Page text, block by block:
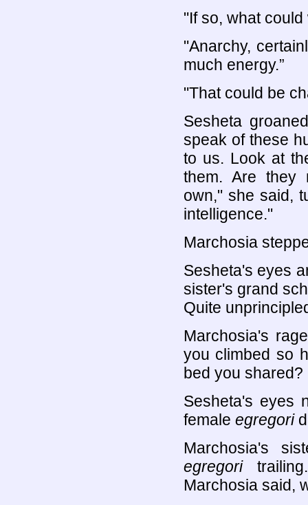
"If so, what
"Anarchy,
much energy.”
"That could be
Sesheta
speak of these
to us. Look at
them. Are they
own," she said,
intelligence."
Marchosia
Sesheta's eyes
sister's grand
Quite
Marchosia's
you climbed so
bed you shared?
Sesheta's eyes
female egregori
Marchosia's
egregori
Marchosia said,